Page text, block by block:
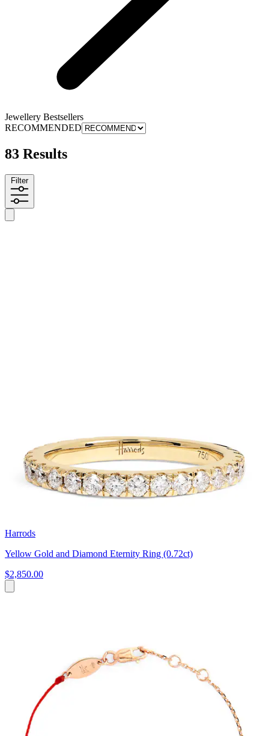
Jewellery Bestsellers
RECOMMENDED
83 Results
Filter
Harrods
Yellow Gold and Diamond Eternity Ring (0.72ct)
$2,850.00